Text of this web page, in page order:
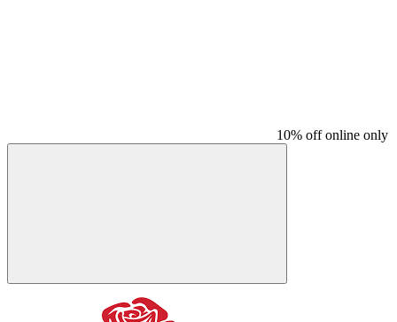
10% off online only